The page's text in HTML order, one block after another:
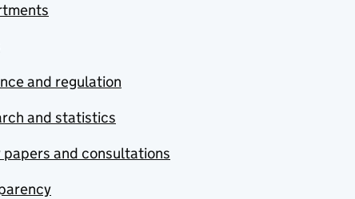
and regulation
and statistics
papers and consultations